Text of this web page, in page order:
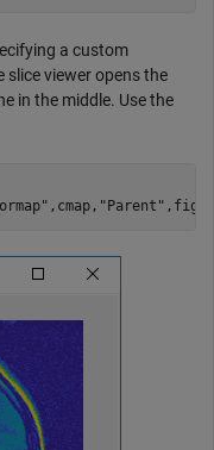
a custom
slice viewer opens the
in the middle. Use the
,cmap, "Parent"